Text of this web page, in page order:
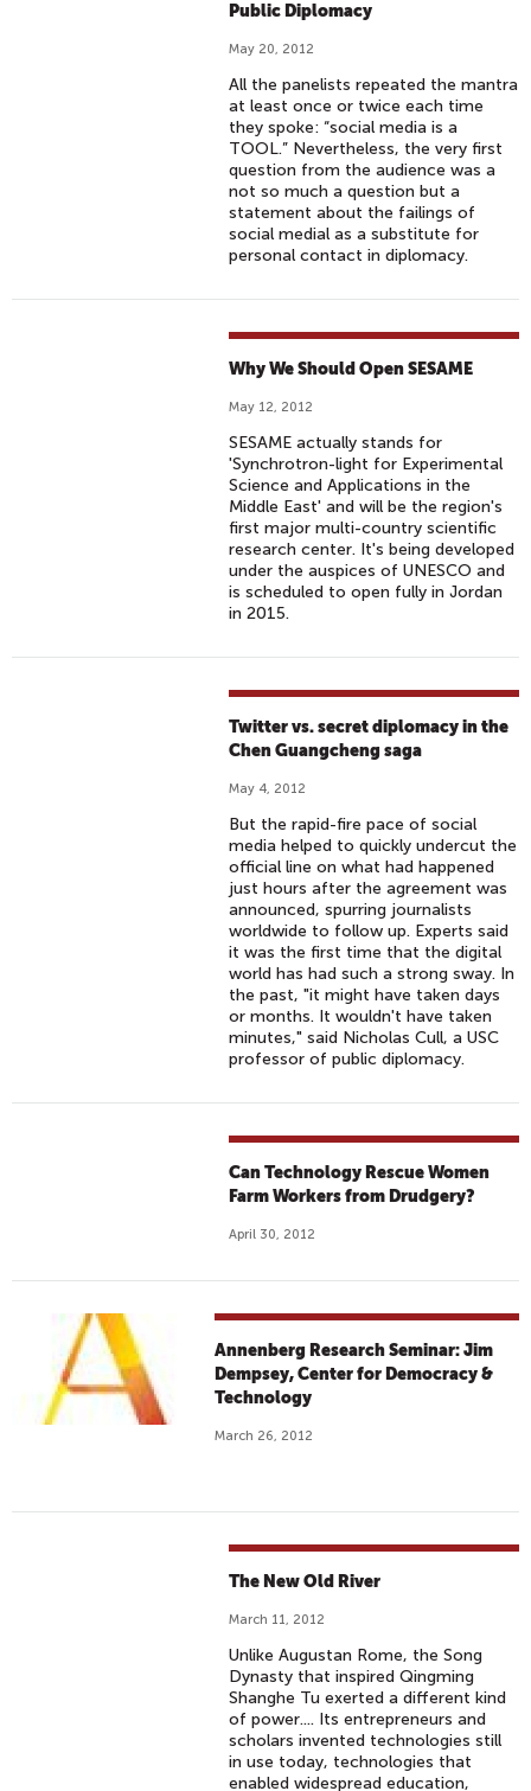
Public Diplomacy
May 20, 2012
All the panelists repeated the mantra
at least once or twice each time
they spoke: “social media is a
TOOL.” Nevertheless, the very first
question from the audience was a
not so much a question but a
statement about the failings of
social medial as a substitute for
personal contact in diplomacy.
Why We Should Open SESAME
May 12, 2012
SESAME actually stands for
'Synchrotron-light for Experimental
Science and Applications in the
Middle East' and will be the region's
first major multi-country scientific
research center. It's being developed
under the auspices of UNESCO and
is scheduled to open fully in Jordan
in 2015.
Twitter vs. secret diplomacy in the
Chen Guangcheng saga
May 4, 2012
But the rapid-fire pace of social
media helped to quickly undercut the
official line on what had happened
just hours after the agreement was
announced, spurring journalists
worldwide to follow up. Experts said
it was the first time that the digital
world has had such a strong sway. In
the past, "it might have taken days
or months. It wouldn't have taken
minutes," said Nicholas Cull, a USC
professor of public diplomacy.
Can Technology Rescue Women
Farm Workers from Drudgery?
April 30, 2012
Annenberg Research Seminar: Jim
Dempsey, Center for Democracy &
Technology
March 26, 2012
The New Old River
March 11, 2012
Unlike Augustan Rome, the Song
Dynasty that inspired Qingming
Shanghe Tu exerted a different kind
of power.... Its entrepreneurs and
scholars invented technologies still
in use today, technologies that
enabled widespread education,